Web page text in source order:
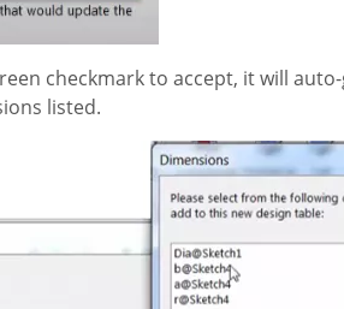
checkmark to accept, it will
listed.